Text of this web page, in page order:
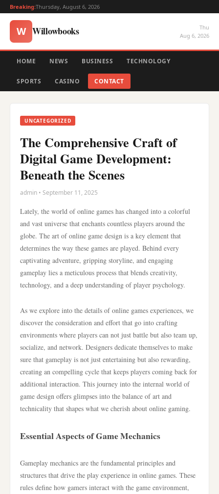
Breaking:Thursday, August 6, 2026
W Willowbooks
Thu
Aug 6, 2026
HOME NEWS BUSINESS TECHNOLOGY
SPORTS CASINO CONTACT
UNCATEGORIZED
The Comprehensive Craft of
Digital Game Development:
Beneath the Scenes
admin • September 11, 2025
Lately, the world of online games has changed into a colorful
and vast universe that enchants countless players around the
globe. The art of online game design is a key element that
determines the way these games are played. Behind every
captivating adventure, gripping storyline, and engaging
gameplay lies a meticulous process that blends creativity,
technology, and a deep understanding of player psychology.
As we explore into the details of online games experiences, we
discover the consideration and effort that go into crafting
environments where players can not just battle but also team up,
socialize, and network. Designers dedicate themselves to make
sure that gameplay is not just entertaining but also rewarding,
creating an compelling cycle that keeps players coming back for
additional interaction. This journey into the internal world of
game design offers glimpses into the balance of art and
technicality that shapes what we cherish about online gaming.
Essential Aspects of Game Mechanics
Gameplay mechanics are the fundamental principles and
structures that drive the play experience in online games. These
rules define how gamers interact with the game environment,